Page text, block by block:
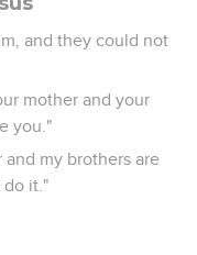
and they could not
mother and your
you."
my brothers are
do it."